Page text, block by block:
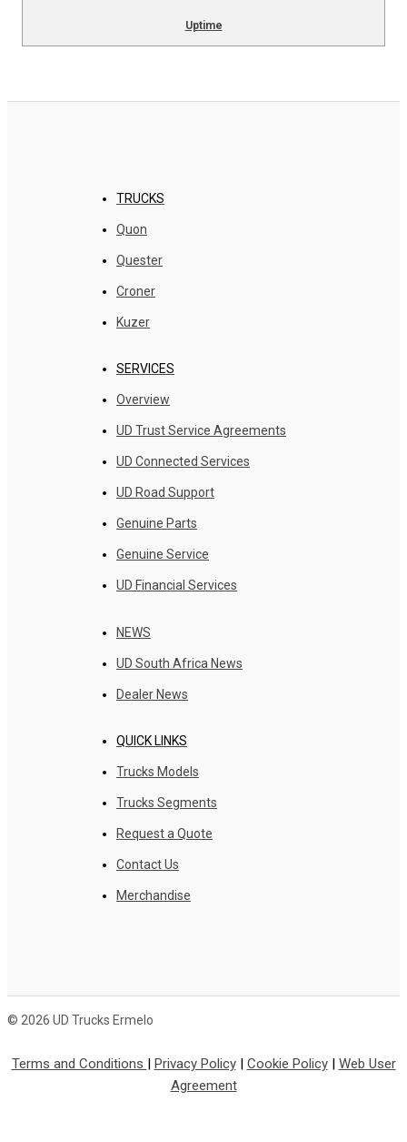
Uptime
TRUCKS
Quon
Quester
Croner
Kuzer
SERVICES
Overview
UD Trust Service Agreements
UD Connected Services
UD Road Support
Genuine Parts
Genuine Service
UD Financial Services
NEWS
UD South Africa News
Dealer News
QUICK LINKS
Trucks Models
Trucks Segments
Request a Quote
Contact Us
Merchandise
© 2026 UD Trucks Ermelo
Terms and Conditions | Privacy Policy| Cookie Policy| Web User
Agreement